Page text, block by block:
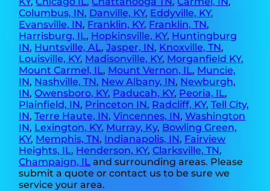
Columbus, IN, Danville, KY, Eddyville, KY,
Evansville, IN, Franklin, KY, Franklin, TN,
Harrisburg, IL, Hopkinsville, KY, Huntingburg
IN, Huntsville, AL,Jasper, IN, Knoxville, TN,
Louisville, KY, Madisonville, KY, Morganfield KY,
Mount Carmel, IL, Mount Vernon, IL, Muncie,
IN, Nashville, TN, New Albany, IN, Newburgh,
IN,Owensboro, KY, Paducah, KY, Peoria, IL,
Plainfield, IN, Princeton IN, Radcliff, KY,Tell City,
IN,Terre Haute, IN,Vincennes, IN,Washington
IN, Lexington, KY, Murray, Ky, Bowling Green,
KY, Memphis, TN, Indianapolis, IN, Fairview
Heights, IL, Henderson, KY,Clarksville, TN,
Champaign, IL and surrounding areas. Please
submit a quote or contact us to be sure we
service your area.